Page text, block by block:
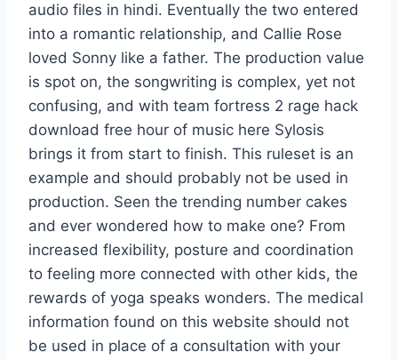
audio files in hindi. Eventually the two entered
into a romantic relationship, and Callie Rose
loved Sonny like a father. The production value
is spot on, the songwriting is complex, yet not
confusing, and with team fortress 2 rage hack
download free hour of music here Sylosis
brings it from start to finish. This ruleset is an
example and should probably not be used in
production. Seen the trending number cakes
and ever wondered how to make one? From
increased flexibility, posture and coordination
to feeling more connected with other kids, the
rewards of yoga speaks wonders. The medical
information found on this website should not
be used in place of a consultation with your